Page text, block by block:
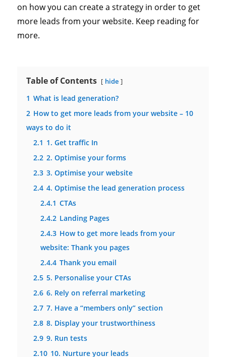
on how you can create a strategy in order to get
more leads from your website. Keep reading for
more.
Table of Contents hide
1 What is lead generation?
2 How to get more leads from your website – 10
ways to do it
2.1 1. Get traffic In
2.2 2. Optimise your forms
2.3 3. Optimise your website
2.4 4. Optimise the lead generation process
2.4.1 CTAs
2.4.2 Landing Pages
2.4.3 How to get more leads from your
website: Thank you pages
2.4.4 Thank you email
2.5 5. Personalise your CTAs
2.6 6. Rely on referral marketing
2.7 7. Have a “members only” section
2.8 8. Display your trustworthiness
2.9 9. Run tests
2.10 10. Nurture your leads